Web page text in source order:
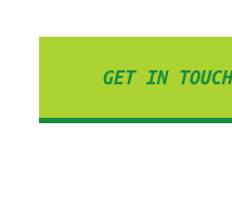
GET IN